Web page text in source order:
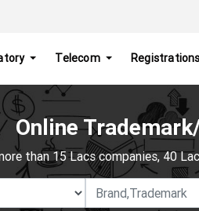
Telecom Registrations
Online
than 15 Lacs companies, 40